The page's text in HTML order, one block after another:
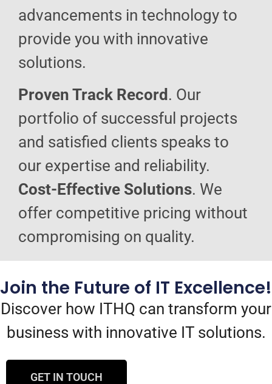
advancements in technology to
provide you with innovative
solutions.
Proven Track Record . Our
portfolio of successful projects
and satisfied clients speaks to
our expertise and reliability.
Cost-Effective Solutions. We
offer competitive pricing without
compromising on quality.
Join the Future of IT Excellence!
Discover how ITHQ can transform your
business with innovative IT solutions.
GET IN TOUCH